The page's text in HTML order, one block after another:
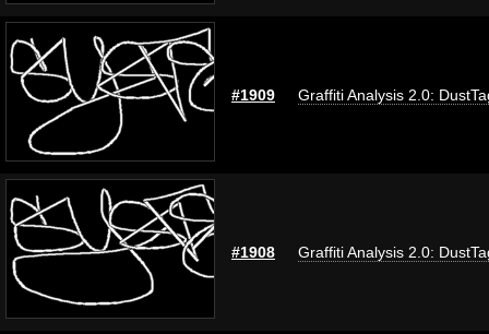
#1909 Graffiti Analysis 2.0:
#1908 Graffiti Analysis 2.0: